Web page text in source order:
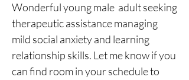
Wonderful young male  adult seeking
therapeutic assistance managing
mild social anxiety and learning
relationship skills. Let me know if you
can find room in your schedule to